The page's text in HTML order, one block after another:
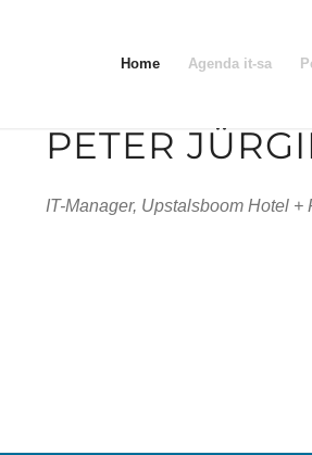
Home Agenda it-sa
PETER
IT-Manager, Upstalsboom Hotel +